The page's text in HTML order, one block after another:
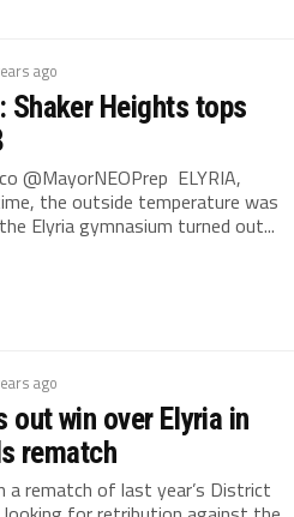
ago
Shaker Heights tops
@MayorNEOPrep ELYRIA,
the outside temperature was
Elyria gymnasium turned out...
ago
out win over Elyria in
rematch
a rematch of last year’s District